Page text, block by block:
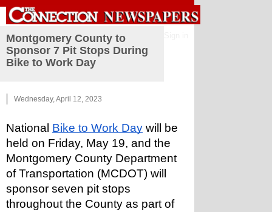
Montgomery County to
Sponsor 7 Pit Stops During
Bike to Work Day
Wednesday, April 12, 2023
National Bike to Work Day will be
held on Friday, May 19, and the
Montgomery County Department
of Transportation (MCDOT) will
sponsor seven pit stops
throughout the County as part of